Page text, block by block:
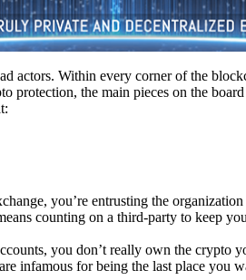
actors. Within every corner of the
the main pieces on the
you’re entrusting the
counting on a third-party to keep
you don’t really own the crypto
infamous for being the last place you